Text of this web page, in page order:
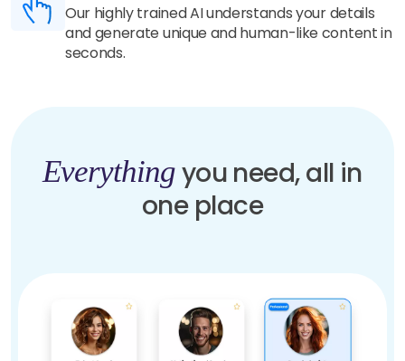
Our highly trained AI understands your details
and generate unique and human-like content in
seconds.
Everythingyou need, all in
one place